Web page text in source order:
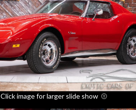
Click image for larger slide show